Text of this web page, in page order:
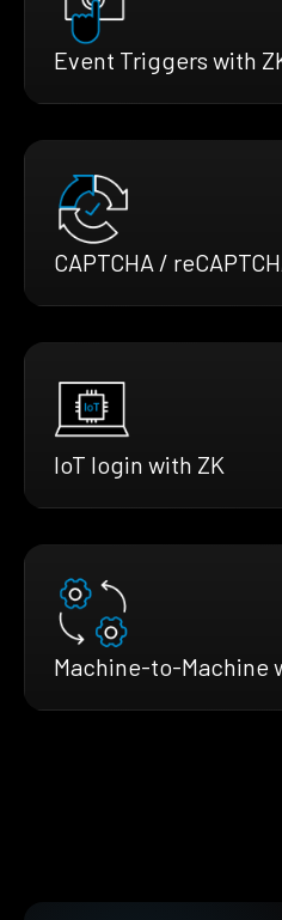
Event Triggers with
CAPTCHA /
IoT login with ZK
Machine-to-Machine